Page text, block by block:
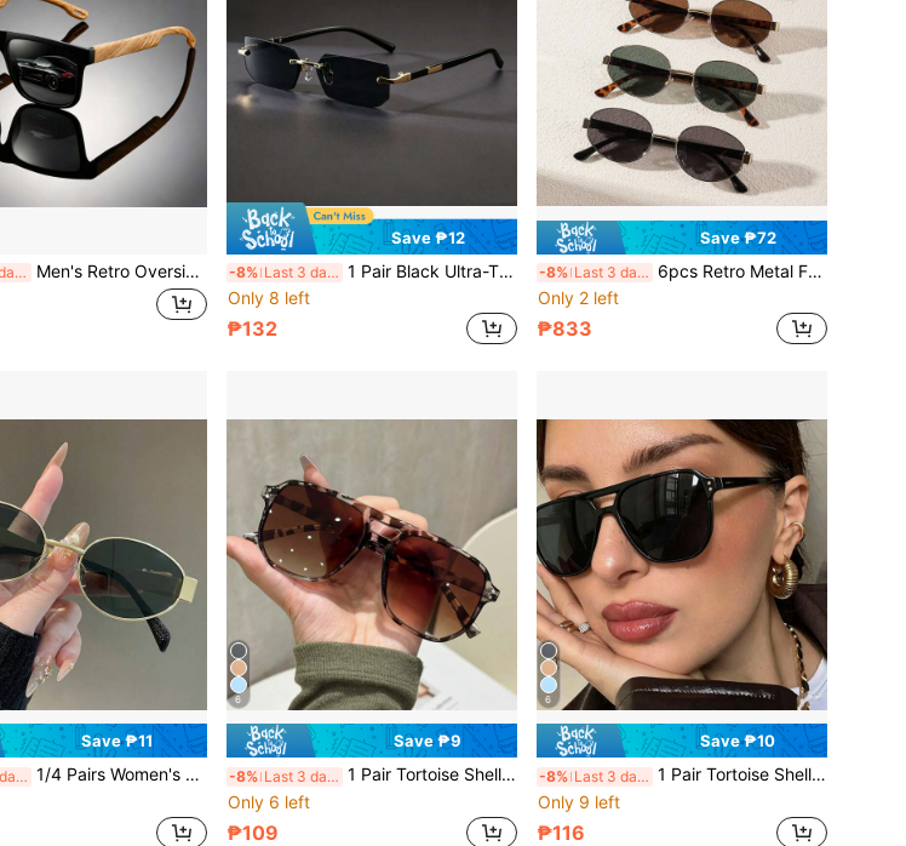
Last 2 days Men's Retro Oversized Square Frame Glasses With Contrasting Color Temples, Matte Wide Frame With Iridescent Coated Lenses, For Driving, Camping, Beach, Outdoor, Commuting And Daily Wear
Save ₱12
-8% Last 3 days 1 Pair Black Ultra-Thin Frameless Y2K Fashion Glasses, Suitable For Summer Beach, Driving And Other Occasions, Ideal Accessory For Beach Casual, Street Style, Can Be Paired With Sweaters, Jackets, Sweatshirts, Hoodies, Leather Pants And Cargo Pants, Perfect Choice For Summer Beach Vacation, Outdoor Activities And Travel
Only 8 left
₱132
Save ₱72
-8% Last 3 days 6pcs Retro Metal Frame Oval Eyeglasses, Fashionable For Men And Women, Suitable For Daily Wear, Traveling, And Beach
Only 2 left
₱833
Save ₱11
Last 3 days 1/4 Pairs Women's Vintage Cat Eye Oval Small Metal Frame Glasses, Preppy Back To School Style, Beach Accessory, Autumn/Winter Women's Basic Outfit, Business Casual Gift Decorative Glasses
6
Save ₱9
-8% Last 3 days 1 Pair Tortoise Shell Square Double Bridge Aviator Full Frame Glasses, Suitable For Vacation Beach, Bohemian Outfit, Autumn/Winter Women's Business Casual Accessory, Gift, Beach Travel Versatile Item
Only 6 left
₱109
6
Save ₱10
-8% Last 3 days 1 Pair Tortoise Shell Square Double Bridge Aviator Full Frame Glasses, Suitable For Vacation Beach, Bohemian Outfit, Autumn/Winter Women's Business Casual Accessory, Gift, Beach Travel Versatile Item
Only 9 left
₱116